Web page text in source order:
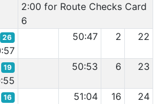
2:00 for Route Checks Card
6
26 50:47 2 22
19 50:53 6 23
16 51:04 16 24